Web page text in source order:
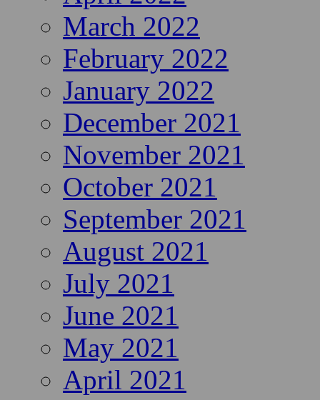
March 2022
February 2022
January 2022
December 2021
November 2021
October 2021
September 2021
August 2021
July 2021
June 2021
May 2021
April 2021